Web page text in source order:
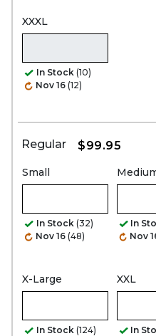
XXXL
In Stock (10)
Nov 16 (12)
Regular $99.95
Small
In Stock (32)
Nov 16 (48)
In
Nov
X-Large
In Stock (124)
XXL
In